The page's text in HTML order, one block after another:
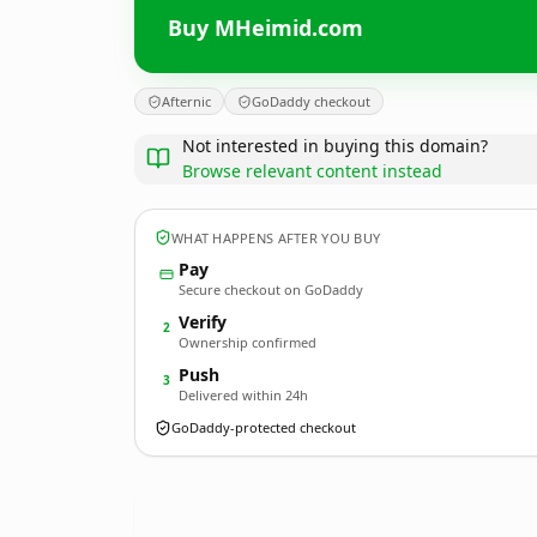
Buy MHeimid.com
Afternic GoDaddy checkout
Not interested in buying this domain?
Browse relevant content instead
WHAT HAPPENS AFTER YOU BUY
Pay
Secure checkout on GoDaddy
2 Verify
Ownership confirmed
3 Push
Delivered within 24h
GoDaddy-protected checkout